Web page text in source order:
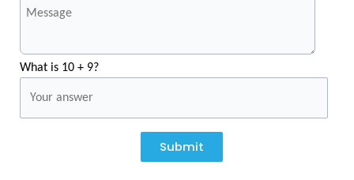
What is 10 + 9?
Submit